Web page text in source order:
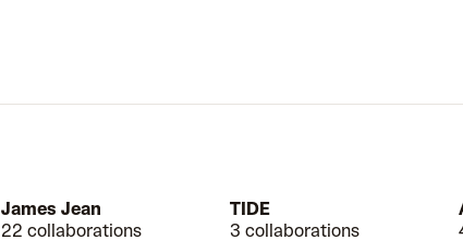
James Jean
22 collaborations
TIDE
3 collaborations